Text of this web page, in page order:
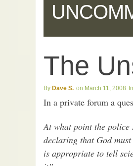
The
Dave S. March 11, 2008
In a private forum a
At what point the police
declaring that God
is appropriate to tell